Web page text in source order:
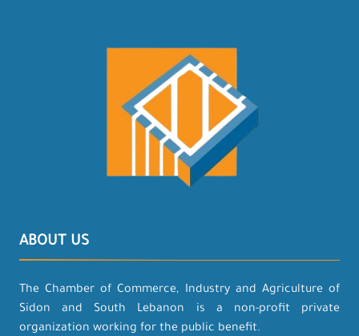
ABOUT US
The Chamber of Commerce, Industry and Agriculture of
Sidon and South Lebanon is a non-profit private
organization working for the public benefit.